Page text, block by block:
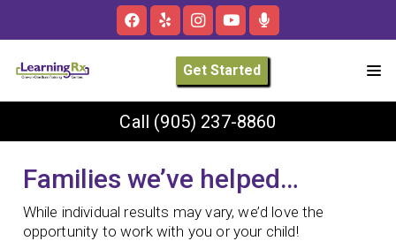
Get Started
Call (905) 237-8860
Families we’ve helped…
While individual results may vary, we’d love the
opportunity to work with you or your child!